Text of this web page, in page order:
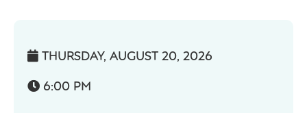
 THURSDAY, AUGUST 20, 2026
 6:00 PM